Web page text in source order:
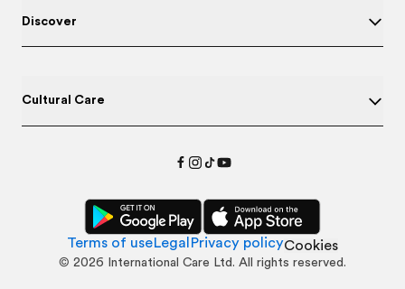
Discover
Cultural Care
Terms of useLegal Privacy policyCookies
© 2026 International Care Ltd. All rights reserved.